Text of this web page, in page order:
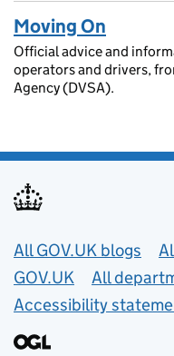
Moving On
Official advice and
operators and drivers,
Agency (DVSA).
Useful links
All GOV.UK blogs
GOV.UK
All
Accessibility